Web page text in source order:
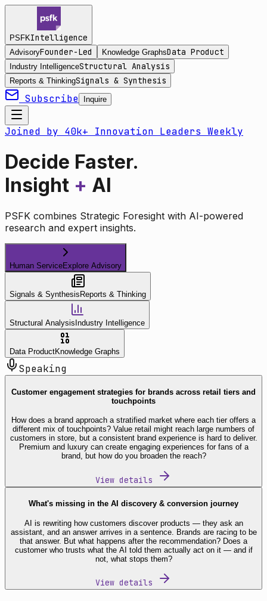
PSFKIntelligence
AdvisoryFounder-Led Knowledge GraphsData Product
Industry IntelligenceStructural Analysis
Reports & ThinkingSignals & Synthesis
Subscribe Inquire
Joined by 40k+ Innovation Leaders Weekly
Decide Faster.
Insight + AI
PSFK combines Strategic Foresight with AI-powered
research and expert insights.
Human ServiceExplore Advisory
Signals & Synthesis Reports & Thinking
Structural Analysis Industry Intelligence
Data ProductKnowledge Graphs
Speaking
Customer engagement strategies for brands across retail tiers and
touchpoints
How does a brand approach a stratified market where each tier offers a
different mix of touchpoints? Value retail might reach large numbers of
customers in store, but a consistent brand experience is hard to deliver.
Premium and luxury can create engaging experiences for fans of a
brand, but how do you broaden the reach?
View details
What's missing in the AI discovery & conversion journey
AI is rewriting how customers discover products — they ask an
assistant, and an answer arrives in a sentence. Brands are racing to be
that answer. But what happens after the recommendation? Does a
customer who trusts what the AI told them actually act on it — and if
not, what stops them?
View details